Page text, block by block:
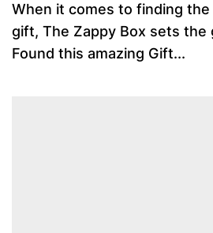
When it comes to finding
gift, The Zappy Box sets the
Found this amazing Gift...